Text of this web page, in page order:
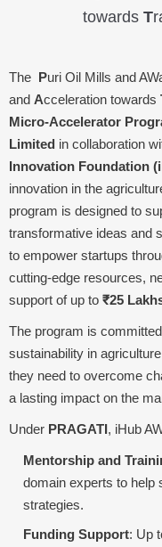
towards T
The Puri Oil Mills and
and Acceleration towards
Micro-Accelerator
Limited in collaboration
Innovation Foundation
innovation in the
program is designed to
transformative ideas and
to empower startups
cutting-edge resources,
support of up to ₹25
The program is
sustainability in
they need to overcome
a lasting impact on the
Under PRAGATI, iHub
Mentorship and
domain experts to help
strategies.
Funding Support: Up